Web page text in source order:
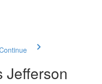
Jefferson